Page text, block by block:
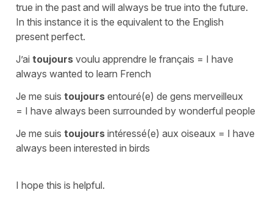
true in the past and will always be true into the future.
In this instance it is the equivalent to the English
present perfect.
J’ai toujours voulu apprendre le français = I have
always wanted to learn French
Je me suis toujours entouré(e) de gens merveilleux
= I have always been surrounded by wonderful people
Je me suis toujours intéressé(e) aux oiseaux = I have
always been interested in birds
I hope this is helpful.